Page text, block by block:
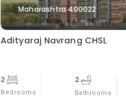
Maharashtra 400022
Adityaraj Navrang CHSL
2
Bedrooms
2
Bathrooms